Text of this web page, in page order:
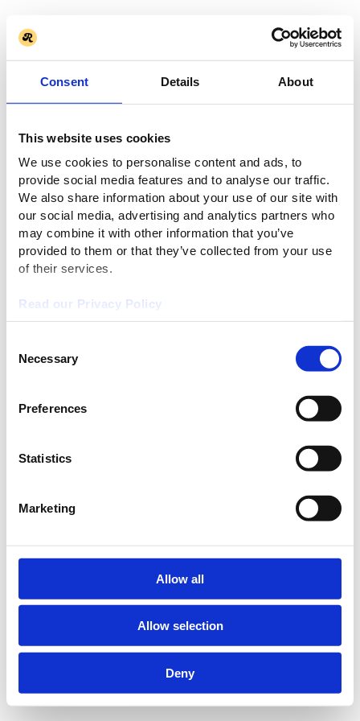
Consent Details About
This website uses cookies
We use cookies to personalise content and ads, to
provide social media features and to analyse our traffic.
We also share information about your use of our site with
our social media, advertising and analytics partners who
may combine it with other information that you’ve
provided to them or that they’ve collected from your use
of their services.
Read our Privacy Policy
Selection
Necessary
Preferences
Statistics
Marketing
Allow all
Allow selection
Deny